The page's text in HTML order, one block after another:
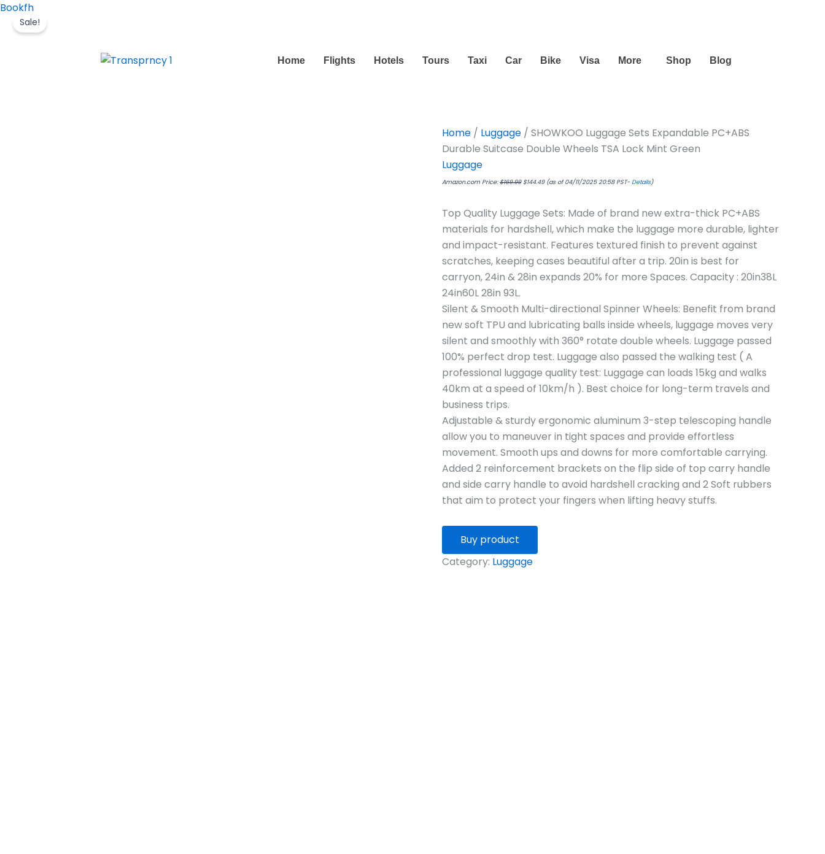
Skip
content
Bookfh
Home Flights Hotels Tours Taxi Car Bike Visa More Shop Blog
Sale!
Home / Luggage / SHOWKOO Luggage Sets Expandable PC+ABS
Durable Suitcase Double Wheels TSA Lock Mint Green
Luggage
Amazon.com Price:$169.99 $144.49(as of 04/11/2025 20:58 PST-Details)
Top Quality Luggage Sets: Made of brand new extra-thick PC+ABS
materials for hardshell, which make the luggage more durable, lighter
and impact-resistant. Features textured finish to prevent against
scratches, keeping cases beautiful after a trip. 20in is best for
carryon, 24in & 28in expands 20% for more Spaces. Capacity : 20in38L
24in60L 28in 93L.
Silent & Smooth Multi-directional Spinner Wheels: Benefit from brand
new soft TPU and lubricating balls inside wheels, luggage moves very
silent and smoothly with 360° rotate double wheels. Luggage passed
100% perfect drop test. Luggage also passed the walking test ( A
professional luggage quality test: Luggage can loads 15kg and walks
40km at a speed of 10km/h ). Best choice for long-term travels and
business trips.
Adjustable & sturdy ergonomic aluminum 3-step telescoping handle
allow you to maneuver in tight spaces and provide effortless
movement. Smooth ups and downs for more comfortable carrying.
Added 2 reinforcement brackets on the flip side of top carry handle
and side carry handle to avoid hardshell cracking and 2 Soft rubbers
that aim to protect your fingers when lifting heavy stuffs.
Buy product
Category: Luggage